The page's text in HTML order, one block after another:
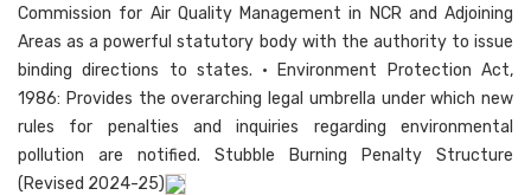
Commission for Air Quality Management in NCR and Adjoining
Areas as a powerful statutory body with the authority to issue
binding directions to states. • Environment Protection Act,
1986: Provides the overarching legal umbrella under which new
rules for penalties and inquiries regarding environmental
pollution are notified. Stubble Burning Penalty Structure
(Revised 2024-25)